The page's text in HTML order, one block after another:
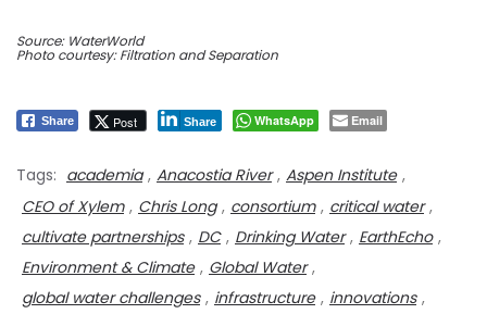
Source: WaterWorld
Photo courtesy: Filtration and Separation
Share Post Share WhatsApp Email
Tags: academia , Anacostia River , Aspen Institute ,
CEO of Xylem , Chris Long , consortium , critical water ,
cultivate partnerships , DC , Drinking Water , EarthEcho ,
Environment & Climate , Global Water ,
global water challenges , infrastructure , innovations ,